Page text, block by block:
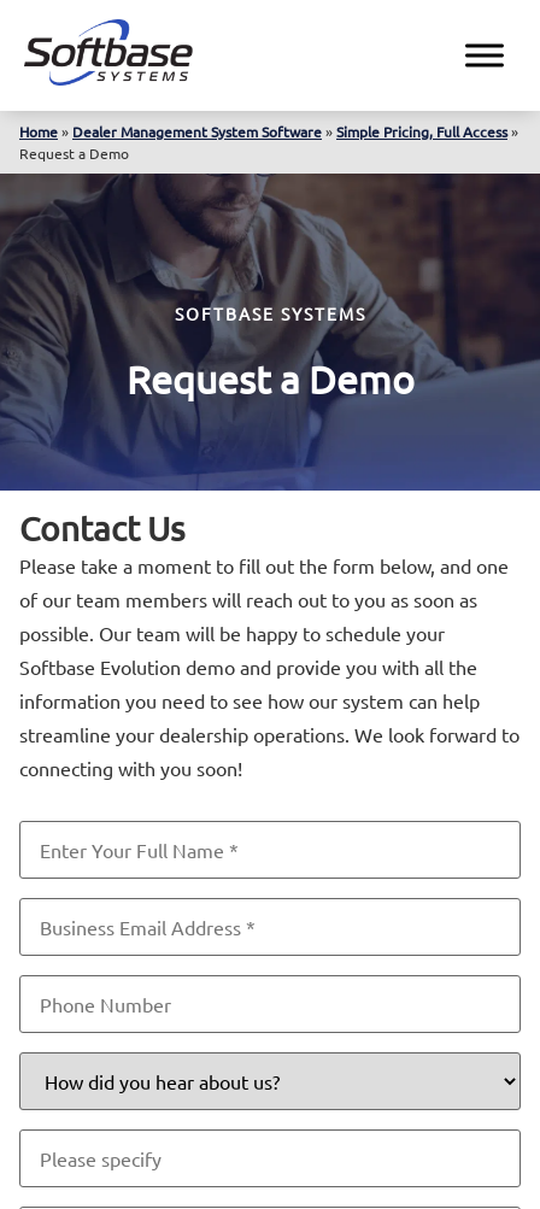
Home» Dealer Management System Software»Simple Pricing, Full Access»
Request a Demo
SOFTBASE SYSTEMS
Request a Demo
Contact Us
Please take a moment to fill out the form below, and one
of our team members will reach out to you as soon as
possible. Our team will be happy to schedule your
Softbase Evolution demo and provide you with all the
information you need to see how our system can help
streamline your dealership operations. We look forward to
connecting with you soon!